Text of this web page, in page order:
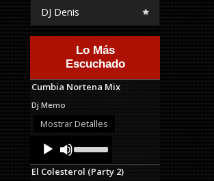
DJ Denis
Lo Más
Escuchado
Cumbia Nortena Mix
Dj Memo
Mostrar Detalles
Audio
Player
Up/Down
Arrow
keys
El Colesterol (Party 2)